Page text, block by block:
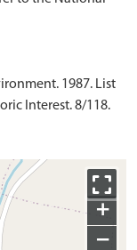
1987. List
Interest. 8/118.
+
−